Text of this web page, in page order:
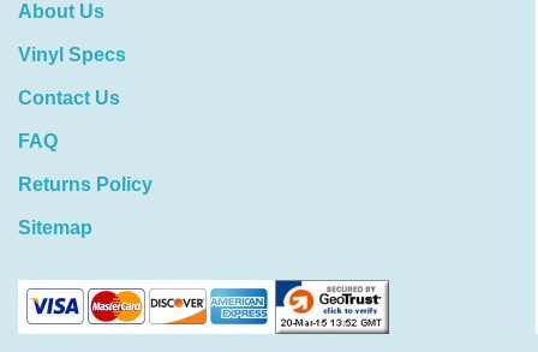
About Us
Vinyl Specs
Contact Us
FAQ
Returns Policy
Sitemap